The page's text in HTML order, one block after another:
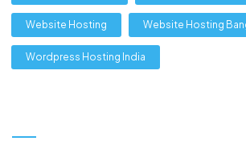
Website Hosting Website Hosting
Wordpress Hosting India